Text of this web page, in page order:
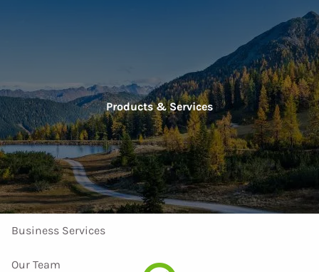
Home
About Us
Our Services
Investment Services Personal Services
Business Services
Our Team
Products & Services